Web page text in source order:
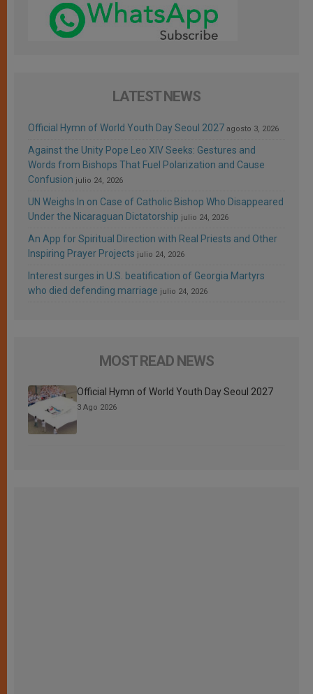
LATEST NEWS
Official Hymn of World Youth Day Seoul 2027 agosto 3, 2026
Against the Unity Pope Leo XIV Seeks: Gestures and
Words from Bishops That Fuel Polarization and Cause
Confusion julio 24, 2026
UN Weighs In on Case of Catholic Bishop Who Disappeared
Under the Nicaraguan Dictatorship julio 24, 2026
An App for Spiritual Direction with Real Priests and Other
Inspiring Prayer Projects julio 24, 2026
Interest surges in U.S. beatification of Georgia Martyrs
who died defending marriage julio 24, 2026
MOST READ NEWS
Official Hymn of World Youth Day Seoul 2027
3 Ago 2026